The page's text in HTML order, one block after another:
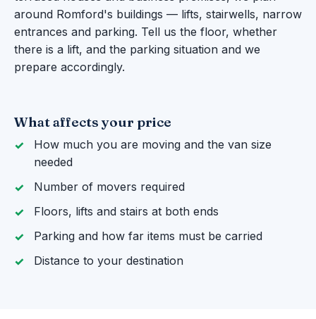
around Romford's buildings — lifts, stairwells, narrow
entrances and parking. Tell us the floor, whether
there is a lift, and the parking situation and we
prepare accordingly.
What affects your price
How much you are moving and the van size
needed
Number of movers required
Floors, lifts and stairs at both ends
Parking and how far items must be carried
Distance to your destination